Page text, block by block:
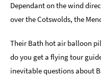
Dependant on the wind
over the Cotswolds, the
Their Bath hot air balloon
do you get a flying tour
inevitable questions about